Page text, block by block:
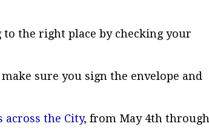
the right place by checking your
sure you sign the envelope and
across the City, from May 4th through